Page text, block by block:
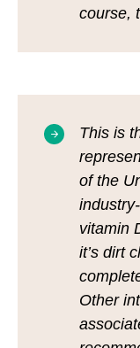
course,
This is
of the
vitamin
it’s dirt
Other